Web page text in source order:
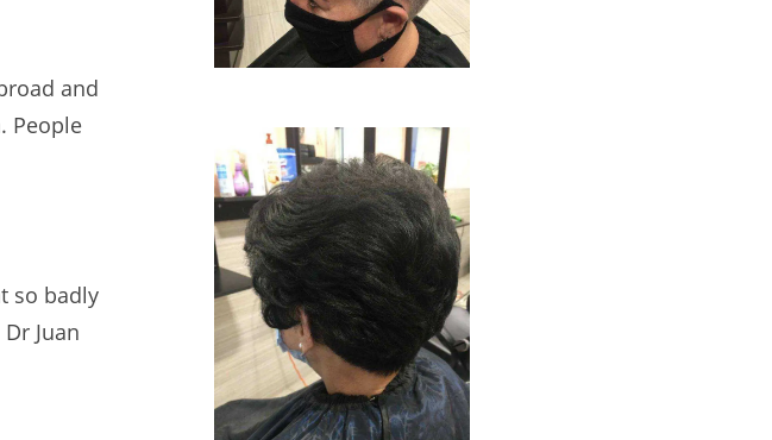
and
People
so badly
Juan